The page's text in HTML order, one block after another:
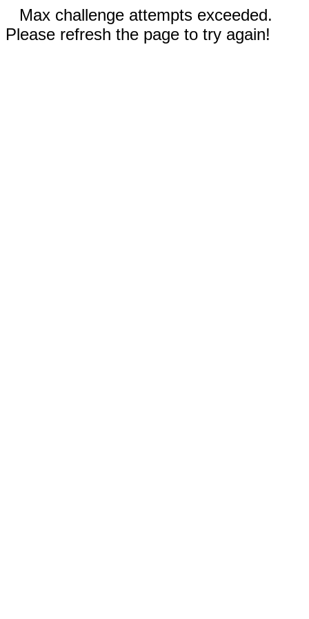
Max challenge attempts exceeded.
Please refresh the page to try again!